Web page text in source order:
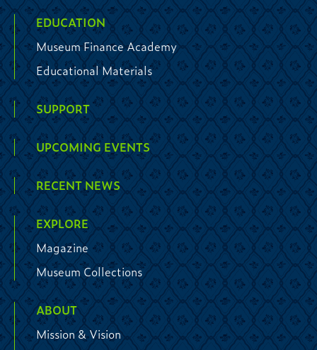
EDUCATION
Museum Finance Academy
Educational Materials
SUPPORT
UPCOMING EVENTS
RECENT NEWS
EXPLORE
Magazine
Museum Collections
ABOUT
Mission & Vision